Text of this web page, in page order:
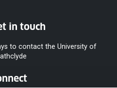
in touch
to contact the University of